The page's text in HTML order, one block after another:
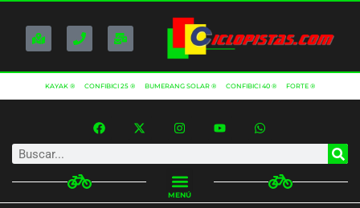
KAYAK ® CONFIBICI 25 ® BUMERANG SOLAR ® CONFIBICI 40 ® FORTE ®
MENÚ